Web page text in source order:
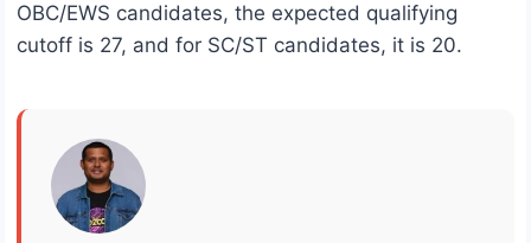
OBC/EWS candidates, the expected qualifying
cutoff is 27, and for SC/ST candidates, it is 20.